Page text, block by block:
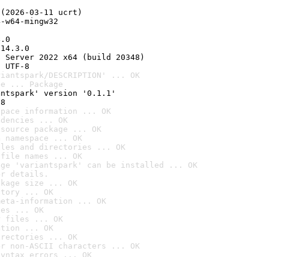
03-11 ucrt)
mingw32
Server 2022 x64 (build 20348)
8
DESCRIPTION' ... OK
... Package
version '0.1.1'
information ... OK
... OK
package ... OK
... OK
and directories ... OK
names ... OK
'variantspark' can be installed ... OK
details.
size ... OK
... OK
meta-information ... OK
... OK
files ... OK
... OK
... OK
non-ASCII characters ... OK
errors ... OK